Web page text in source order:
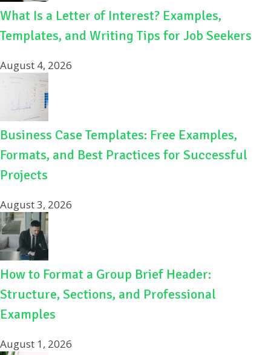
What Is a Letter of Interest? Examples,
Templates, and Writing Tips for Job Seekers
August 4, 2026
Business Case Templates: Free Examples,
Formats, and Best Practices for Successful
Projects
August 3, 2026
How to Format a Group Brief Header:
Structure, Sections, and Professional
Examples
August 1, 2026